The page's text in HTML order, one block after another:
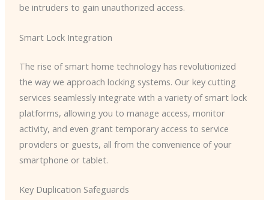
be intruders to gain unauthorized access.
Smart Lock Integration
The rise of smart home technology has revolutionized
the way we approach locking systems. Our key cutting
services seamlessly integrate with a variety of smart lock
platforms, allowing you to manage access, monitor
activity, and even grant temporary access to service
providers or guests, all from the convenience of your
smartphone or tablet.
Key Duplication Safeguards